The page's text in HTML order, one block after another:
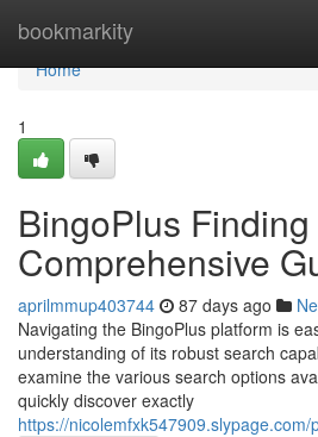
bookmarkity
Home
Home
1
BingoPlus
Comprehensive
aprilmmup403744 87 days ago
Navigating the BingoPlus platform is
understanding of its robust search
examine the various search options
quickly discover exactly
https://nicolemfxk547909.slypage.com/